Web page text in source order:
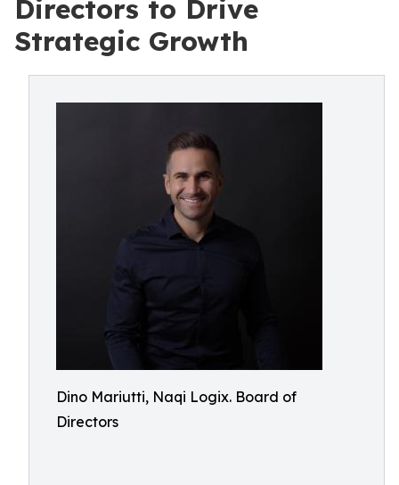
Directors to Drive
Strategic Growth
Dino Mariutti, Naqi Logix. Board of
Directors